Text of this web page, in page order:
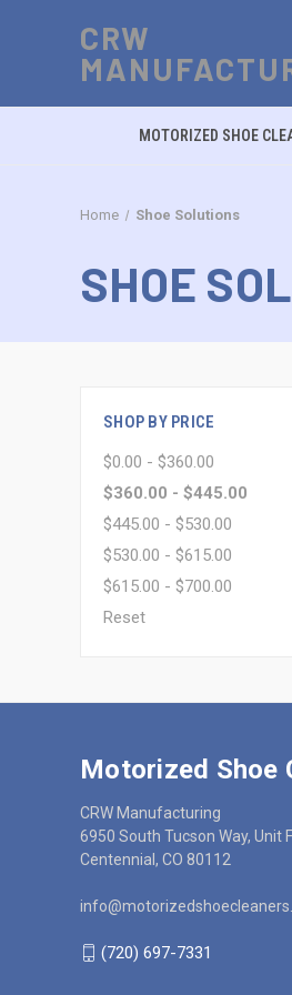
CRW
MOTORIZED SHOE
Home Shoe Solutions
SHOE
SHOP BY PRICE
$0.00 - $360.00
$360.00 - $445.00
$445.00 - $530.00
$530.00 - $615.00
$615.00 - $700.00
Reset
Motorized Shoe
CRW Manufacturing
6950 South Tucson Way, Unit F
Centennial, CO 80112
(720) 697-7331